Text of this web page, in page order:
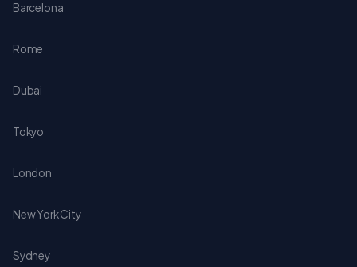
Barcelona
Rome
Dubai
Tokyo
London
New York City
Sydney